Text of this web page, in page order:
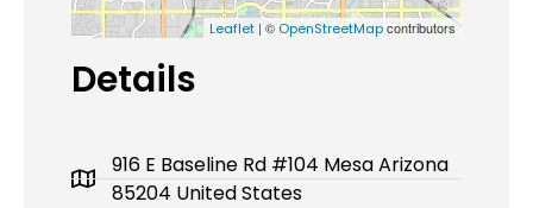
Leaflet| ©OpenStreetMapcontributors
Details
916 E Baseline Rd #104 Mesa Arizona
85204 United States